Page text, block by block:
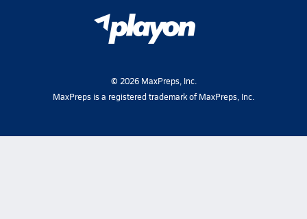
© 2026MaxPreps, Inc.
MaxPreps is a registered trademark of MaxPreps, Inc.